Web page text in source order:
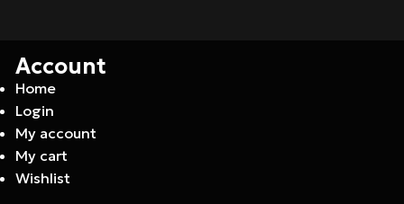
Account
Home
Login
My account
My cart
Wishlist